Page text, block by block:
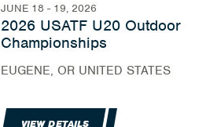
JUNE 18 - 19, 2026
2026 USATF U20 Outdoor
Championships
EUGENE, OR UNITED STATES
VIEW DETAILS